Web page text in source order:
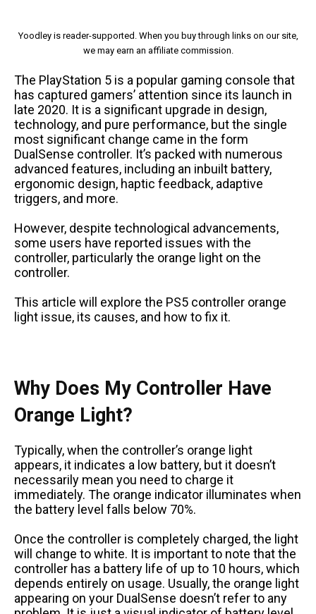
Yoodley is reader-supported. When you buy through links on our site,
we may earn an affiliate commission.
The PlayStation 5 is a popular gaming console that
has captured gamers’ attention since its launch in
late 2020. It is a significant upgrade in design,
technology, and pure performance, but the single
most significant change came in the form
DualSense controller. It’s packed with numerous
advanced features, including an inbuilt battery,
ergonomic design, haptic feedback, adaptive
triggers, and more.
However, despite technological advancements,
some users have reported issues with the
controller, particularly the orange light on the
controller.
This article will explore the PS5 controller orange
light issue, its causes, and how to fix it.
Why Does My Controller Have
Orange Light?
Typically, when the controller’s orange light
appears, it indicates a low battery, but it doesn’t
necessarily mean you need to charge it
immediately. The orange indicator illuminates when
the battery level falls below 70%.
Once the controller is completely charged, the light
will change to white. It is important to note that the
controller has a battery life of up to 10 hours, which
depends entirely on usage. Usually, the orange light
appearing on your DualSense doesn’t refer to any